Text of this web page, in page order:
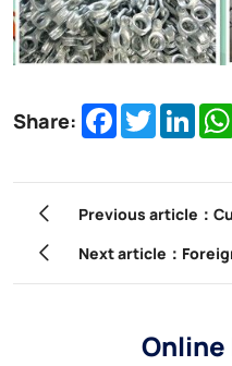
Share: Facebook
Twitter
Previous article：
visit our factory
Next article：
company to